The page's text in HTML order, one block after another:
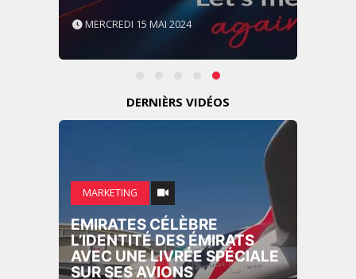
MERCREDI 15 MAI 2024
DERNIÈRS VIDÉOS
MARKETING
EMIRATES CÉLÈBRE
L’IDENTITÉ DES ÉMIRATS
AVEC UNE LIVRÉE SPÉCIALE
SUR SES AVIONS